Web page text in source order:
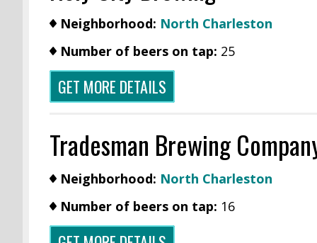
Neighborhood: North Charleston
Number of beers on tap: 25
GET MORE DETAILS
Tradesman Brewing
Neighborhood: North Charleston
Number of beers on tap: 16